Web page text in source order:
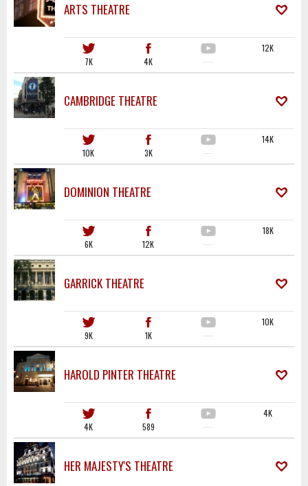
ARTS THEATRE
7K 4K ·····
12K
CAMBRIDGE THEATRE
10K 3K ·····
14K
DOMINION THEATRE
6K 12K ·····
18K
GARRICK THEATRE
9K 1K ·····
10K
HAROLD PINTER THEATRE
4K 589 ·····
4K
HER MAJESTY'S THEATRE